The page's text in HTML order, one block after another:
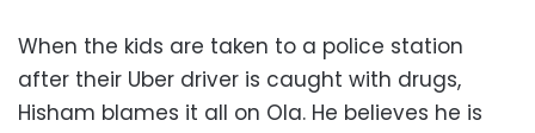
When the kids are taken to a police station
after their Uber driver is caught with drugs,
Hisham blames it all on Ola. He believes he is